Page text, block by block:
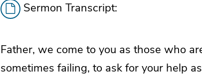
Sermon Transcript:
Father, we come to you as those who
sometimes failing, to ask for your help